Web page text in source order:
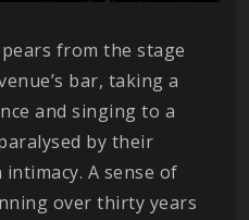
from the stage
bar, taking a
and singing to a
by their
A sense of
over thirty years